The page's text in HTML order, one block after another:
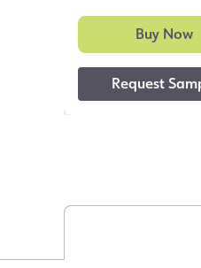
Buy Now